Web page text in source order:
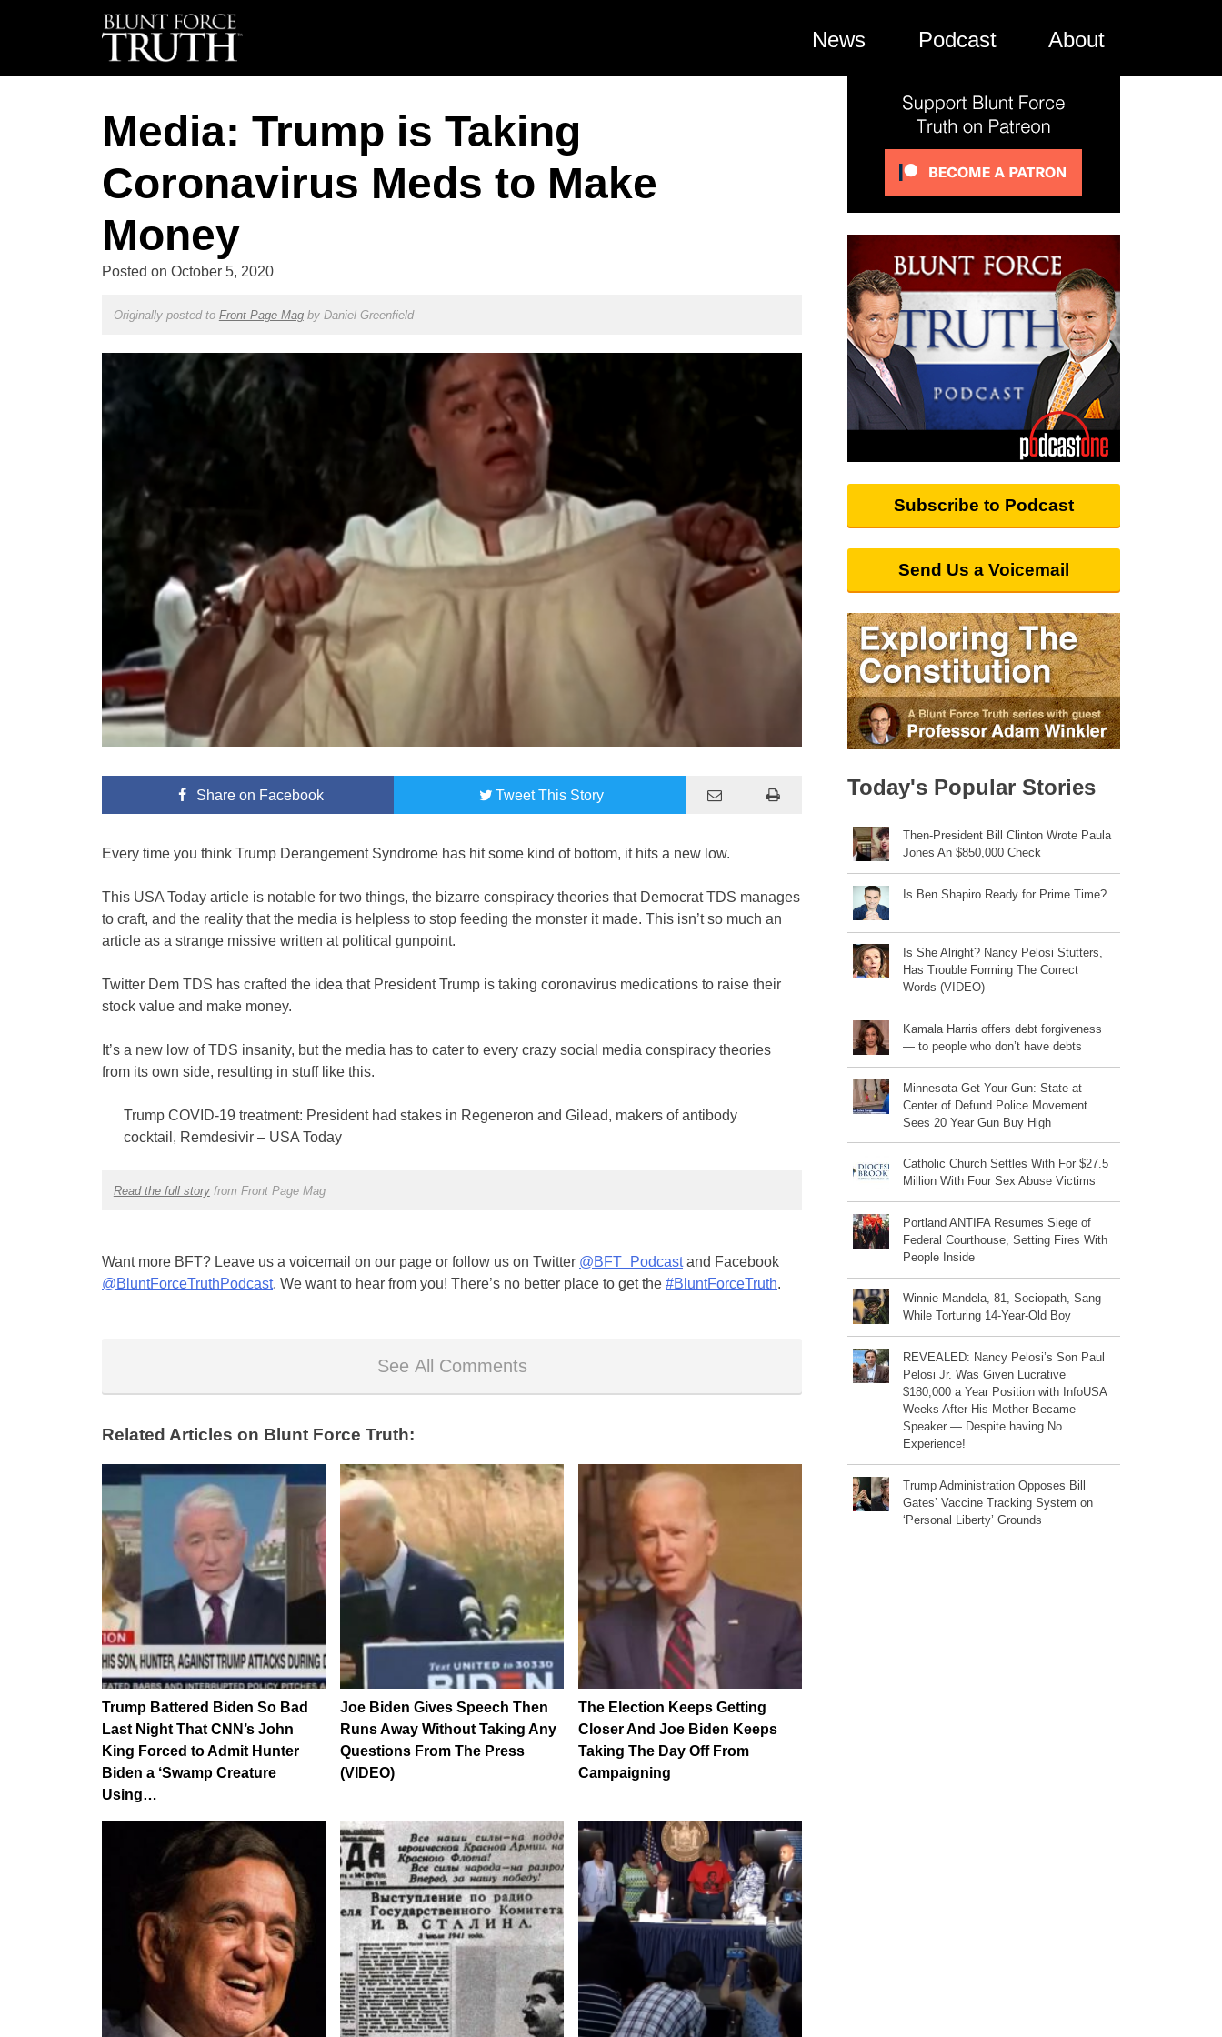
News Podcast About
Media: Trump is Taking
Coronavirus Meds to Make
Money
Posted on October 5, 2020
Originally posted to Front Page Magby Daniel Greenfield
Shareon Facebook TweetThis Story
Every time you think Trump Derangement Syndrome has hit some kind of bottom, it hits a new low.
This USA Today article is notable for two things, the bizarre conspiracy theories that Democrat TDS manages
to craft, and the reality that the media is helpless to stop feeding the monster it made. This isn’t so much an
article as a strange missive written at political gunpoint.
Twitter Dem TDS has crafted the idea that President Trump is taking coronavirus medications to raise their
stock value and make money.
It’s a new low of TDS insanity, but the media has to cater to every crazy social media conspiracy theories
from its own side, resulting in stuff like this.
Trump COVID-19 treatment: President had stakes in Regeneron and Gilead, makers of antibody
cocktail, Remdesivir – USA Today
Read the full storyfrom Front Page Mag
Want more BFT? Leave us a voicemail on our page or follow us on Twitter @BFT_Podcastand Facebook
@BluntForceTruthPodcast. We want to hear from you! There’s no better place to get the #BluntForceTruth.
See All Comments
Related Articles on Blunt Force Truth:
Trump Battered Biden So Bad
Last Night That CNN’s John
King Forced to Admit Hunter
Biden a ‘Swamp Creature
Using…
Joe Biden Gives Speech Then
Runs Away Without Taking Any
Questions From The Press
(VIDEO)
The Election Keeps Getting
Closer And Joe Biden Keeps
Taking The Day Off From
Campaigning
Subscribe to Podcast
Send Us a Voicemail
Today's Popular Stories
Then-President Bill Clinton Wrote Paula
Jones An $850,000 Check
Is Ben Shapiro Ready for Prime Time?
Is She Alright? Nancy Pelosi Stutters,
Has Trouble Forming The Correct
Words (VIDEO)
Kamala Harris offers debt forgiveness
— to people who don’t have debts
Minnesota Get Your Gun: State at
Center of Defund Police Movement
Sees 20 Year Gun Buy High
Catholic Church Settles With For $27.5
Million With Four Sex Abuse Victims
Portland ANTIFA Resumes Siege of
Federal Courthouse, Setting Fires With
People Inside
Winnie Mandela, 81, Sociopath, Sang
While Torturing 14-Year-Old Boy
REVEALED: Nancy Pelosi’s Son Paul
Pelosi Jr. Was Given Lucrative
$180,000 a Year Position with InfoUSA
Weeks After His Mother Became
Speaker — Despite having No
Experience!
Trump Administration Opposes Bill
Gates’ Vaccine Tracking System on
‘Personal Liberty’ Grounds